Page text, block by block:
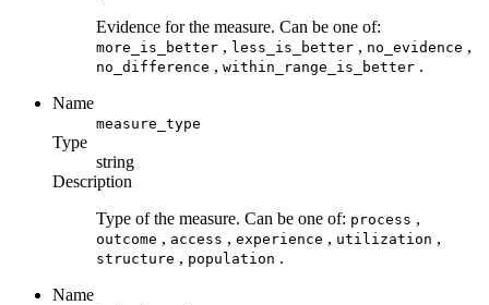
Evidence for the measure. Can be one of:
more_is_better , less_is_better , no_evidence ,
no_difference , within_range_is_better .
Name
measure_type
Type
string
Description
Type of the measure. Can be one of: process ,
outcome , access , experience , utilization ,
structure , population .
Name